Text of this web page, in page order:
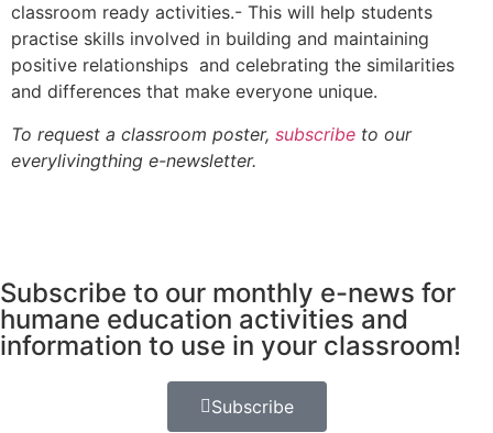
classroom ready activities.- This will help students
practise skills involved in building and maintaining
positive relationships and celebrating the similarities
and differences that make everyone unique.
To request a classroom poster, subscribe to our
everylivingthing e-newsletter.
Subscribe to our monthly e-news for
humane education activities and
information to use in your classroom!
Subscribe